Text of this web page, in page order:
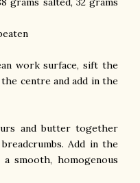
work surface, sift the
centre and add in the
and butter together
Add in the
smooth, homogenous